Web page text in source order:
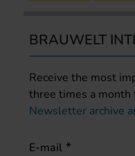
BRAUWELT
Receive the most
three times a month
Newsletter archive
E-mail